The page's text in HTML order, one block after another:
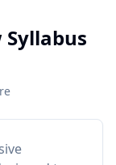
Syllabus